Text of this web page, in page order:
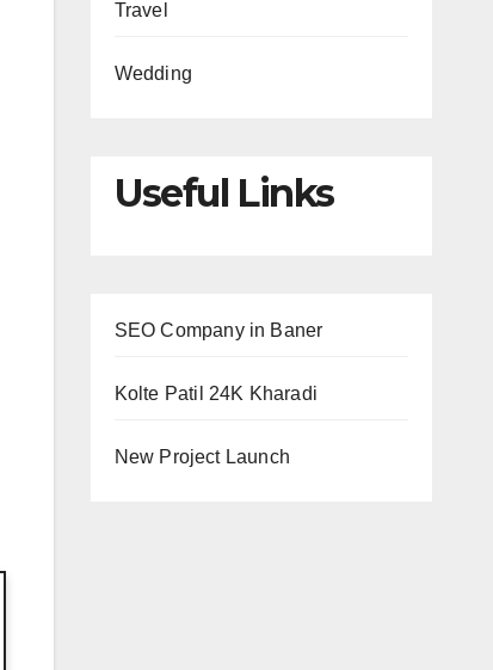
Travel
Wedding
Useful Links
SEO Company in Baner
Kolte Patil 24K Kharadi
New Project Launch